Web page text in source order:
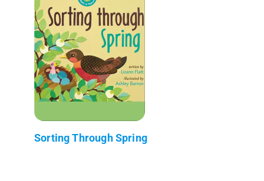
Sorting Through Spring